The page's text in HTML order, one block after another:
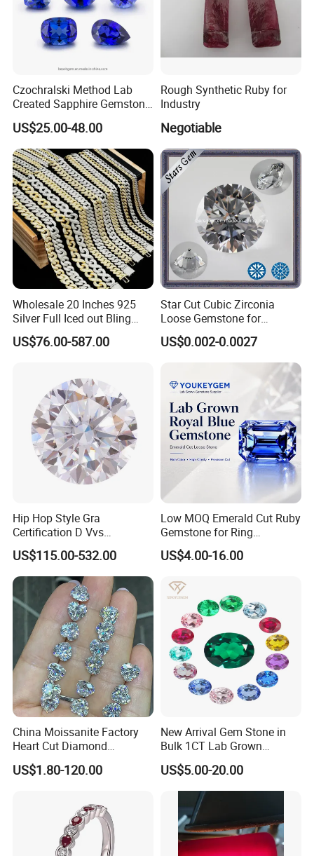
Czochralski Method Lab
Created Sapphire Gemstone
for Jewelry Setting
US$25.00-48.00
Rough Synthetic Ruby for
Industry
Negotiable
Wholesale 20 Inches 925
Silver Full Iced out Bling
Moissanite Diamond Hip
Hop Cuban Link Chain
US$76.00-587.00
Star Cut Cubic Zirconia
Loose Gemstone for
Jewelry
US$0.002-0.0027
Hip Hop Style Gra
Certification D Vvs
Moissanite Diamond Big
Size
US$115.00-532.00
Low MOQ Emerald Cut Ruby
Gemstone for Ring
Mounting Loose Gemstone
Natural Gemstone Small
US$4.00-16.00
China Moissanite Factory
Heart Cut Diamond
Substitute for Jewelry
US$1.80-120.00
New Arrival Gem Stone in
Bulk 1CT Lab Grown
Colored Alexandrite
Aquamarine Blue Sapphire
Red Ruby Green Emerald
Loose Gemstone
US$5.00-20.00